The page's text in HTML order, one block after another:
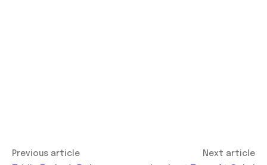
Previous article Next article